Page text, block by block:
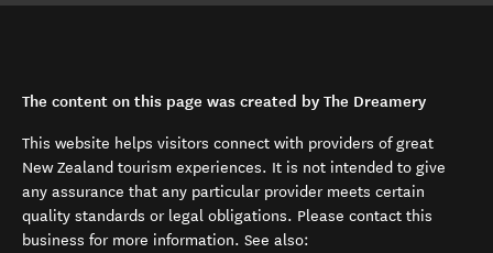
The content on this page was created by The Dreamery
This website helps visitors connect with providers of great
New Zealand tourism experiences. It is not intended to give
any assurance that any particular provider meets certain
quality standards or legal obligations. Please contact this
business for more information. See also: